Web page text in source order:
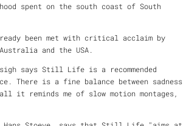
spent on the south coast of South
been met with critical acclaim by
and the USA.
says Still Life is a recommended
There is a fine balance between sadness
it reminds me of slow motion montages,